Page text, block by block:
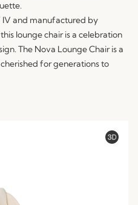
IV and manufactured by
lounge chair is a celebration
The Nova Lounge Chair is a
for generations to